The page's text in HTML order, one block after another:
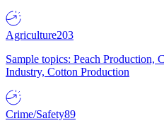
Agriculture203
Sample topics: Peach Production,
Industry, Cotton Production
Crime/Safety89